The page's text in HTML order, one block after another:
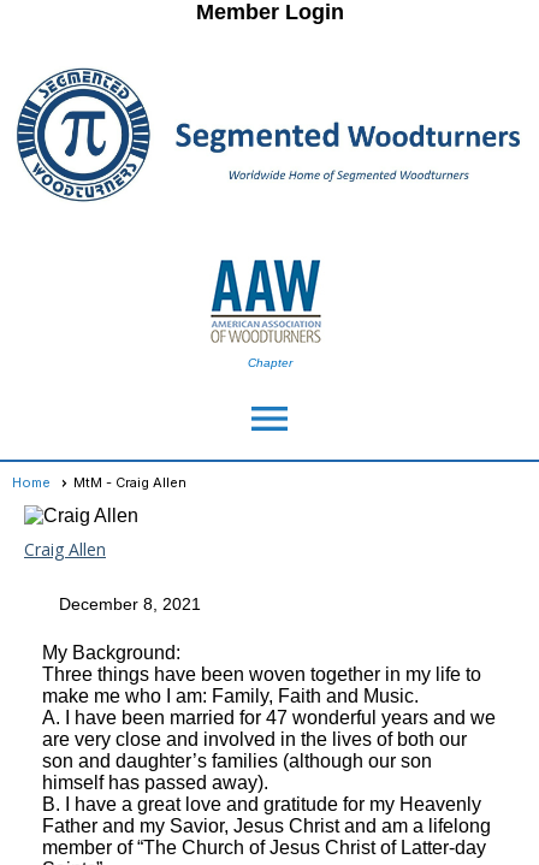
Member Login
Chapter
menu
Home MtM - Craig Allen
Craig Allen
December 8, 2021
My Background:
Three things have been woven together in my life to
make me who I am: Family, Faith and Music.
A. I have been married for 47 wonderful years and we
are very close and involved in the lives of both our
son and daughter’s families (although our son
himself has passed away).
B. I have a great love and gratitude for my Heavenly
Father and my Savior, Jesus Christ and am a lifelong
member of “The Church of Jesus Christ of Latter-day